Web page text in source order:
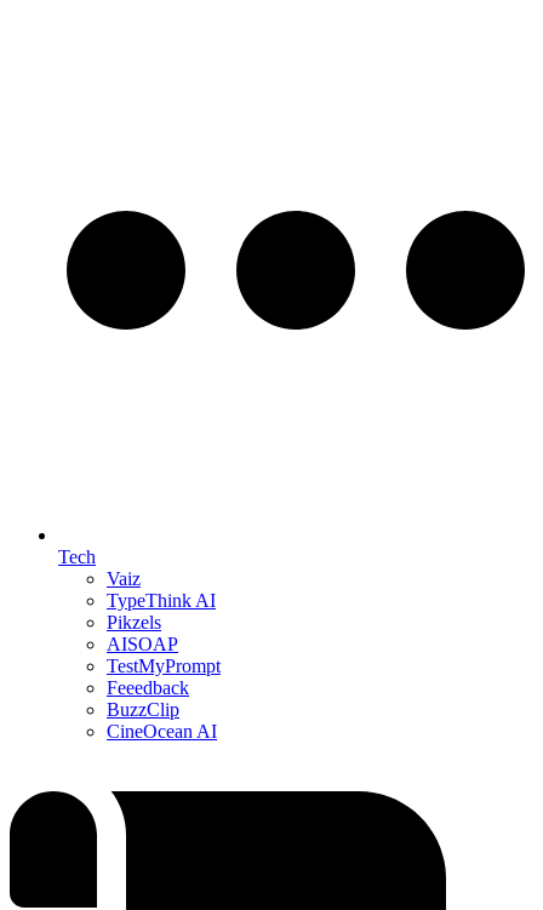
Tech
Vaiz
TypeThink AI
Pikzels
AISOAP
TestMyPrompt
Feeedback
BuzzClip
CineOcean AI